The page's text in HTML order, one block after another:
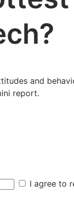
and
report.
I agree to